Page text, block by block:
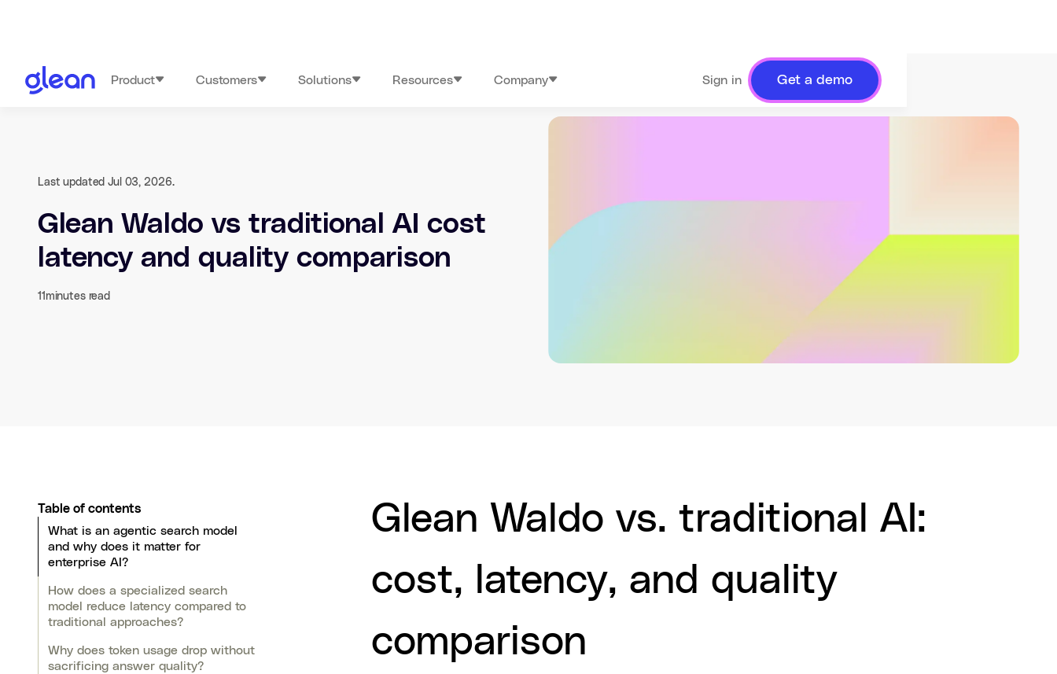
Product Customers Solutions Resources Company Sign in Get a demo
Last updated Jul 03, 2026.
Glean Waldo vs traditional AI cost
latency and quality comparison
11 minutes read
Table of contents
What is an agentic search model
and why does it matter for
enterprise AI?
How does a specialized search
model reduce latency compared to
traditional approaches?
Why does token usage drop without
sacrificing answer quality?
Glean Waldo vs. traditional AI:
cost, latency, and quality
comparison